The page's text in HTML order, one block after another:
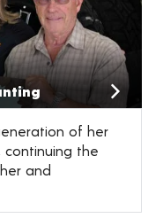
of her
continuing the
and